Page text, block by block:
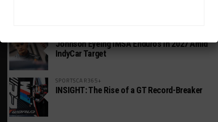
Johnson Eyeing IMSA Enduros in 2027 Amid
IndyCar Target
SPORTSCAR365+
INSIGHT: The Rise of a GT Record-Breaker